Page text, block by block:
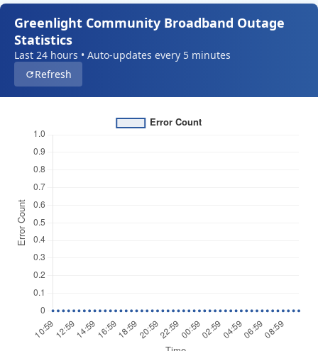
Greenlight Community Broadband Outage
Statistics
Last 24 hours • Auto-updates every 5 minutes
Refresh